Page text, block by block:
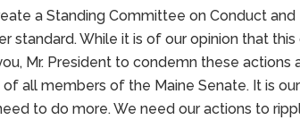
a Standing Committee on Conduct
standard. While it is of our opinion that
Mr. President to condemn these
all members of the Maine Senate. It is
to do more. We need our actions to